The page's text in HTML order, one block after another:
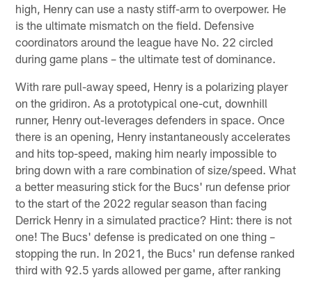
high, Henry can use a nasty stiff-arm to overpower. He
is the ultimate mismatch on the field. Defensive
coordinators around the league have No. 22 circled
during game plans – the ultimate test of dominance.
With rare pull-away speed, Henry is a polarizing player
on the gridiron. As a prototypical one-cut, downhill
runner, Henry out-leverages defenders in space. Once
there is an opening, Henry instantaneously accelerates
and hits top-speed, making him nearly impossible to
bring down with a rare combination of size/speed. What
a better measuring stick for the Bucs' run defense prior
to the start of the 2022 regular season than facing
Derrick Henry in a simulated practice? Hint: there is not
one! The Bucs' defense is predicated on one thing –
stopping the run. In 2021, the Bucs' run defense ranked
third with 92.5 yards allowed per game, after ranking